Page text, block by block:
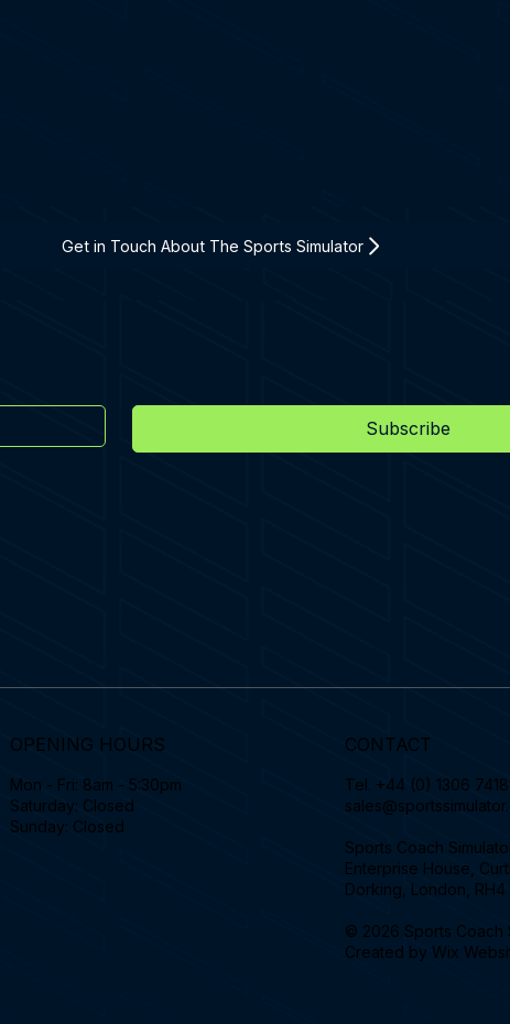
Get in Touch About The Sports Simulator
Subscribe
OPENING HOURS
Mon - Fri: 8am - 5:30pm
Saturday: Closed
Sunday: Closed
CONTACT
Tel. +44 (0) 1306
Sports Coach
Enterprise House,
Dorking, London, RH4
© 2026 Sports Coach
Created byWix